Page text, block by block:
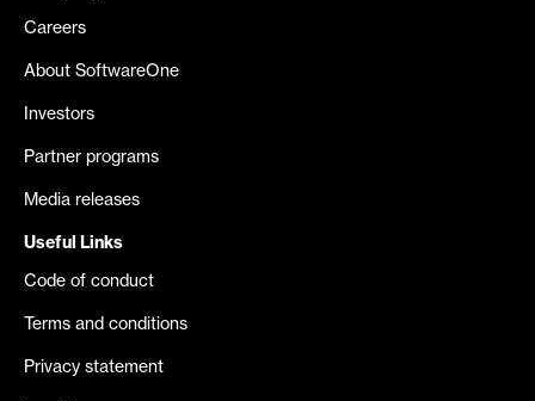
Careers
About SoftwareOne
Investors
Partner programs
Media releases
Useful Links
Code of conduct
Terms and conditions
Privacy statement